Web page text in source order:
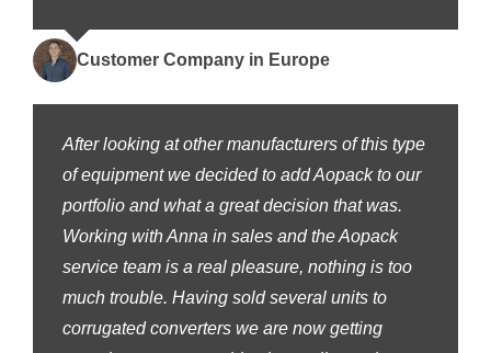
Customer Company in Europe
After looking at other manufacturers of this type
of equipment we decided to add Aopack to our
portfolio and what a great decision that was.
Working with Anna in sales and the Aopack
service team is a real pleasure, nothing is too
much trouble. Having sold several units to
corrugated converters we are now getting